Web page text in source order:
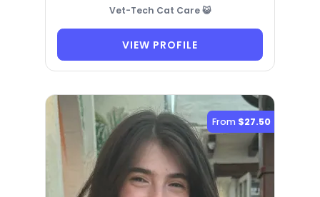
Vet-Tech Cat Care 😺
VIEW PROFILE
From $27.50